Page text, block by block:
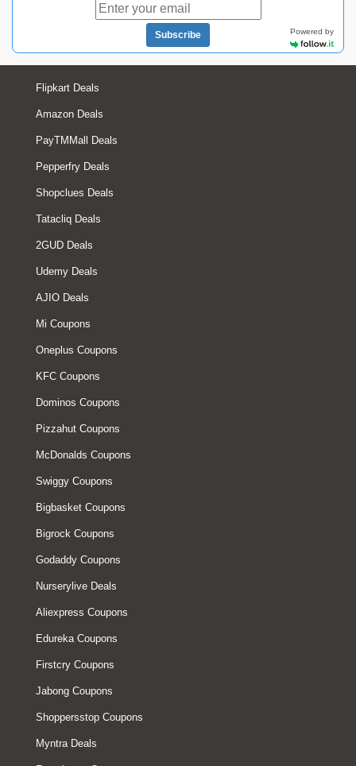
Subscribe Powered by
Flipkart Deals
Amazon Deals
PayTMMall Deals
Pepperfry Deals
Shopclues Deals
Tatacliq Deals
2GUD Deals
Udemy Deals
AJIO Deals
Mi Coupons
Oneplus Coupons
KFC Coupons
Dominos Coupons
Pizzahut Coupons
McDonalds Coupons
Swiggy Coupons
Bigbasket Coupons
Bigrock Coupons
Godaddy Coupons
Nurserylive Deals
Aliexpress Coupons
Edureka Coupons
Firstcry Coupons
Jabong Coupons
Shoppersstop Coupons
Myntra Deals